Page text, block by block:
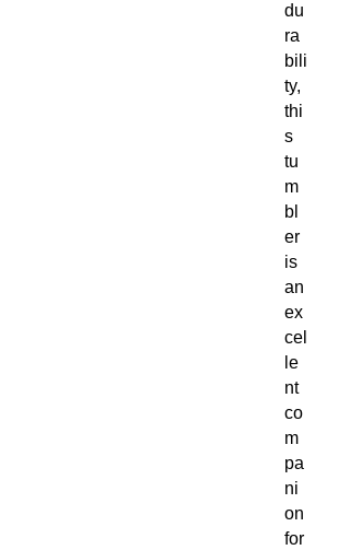
du
ra
bili
ty,
thi
s
tu
m
bl
er
is
an
ex
cel
le
nt
co
m
pa
ni
on
for